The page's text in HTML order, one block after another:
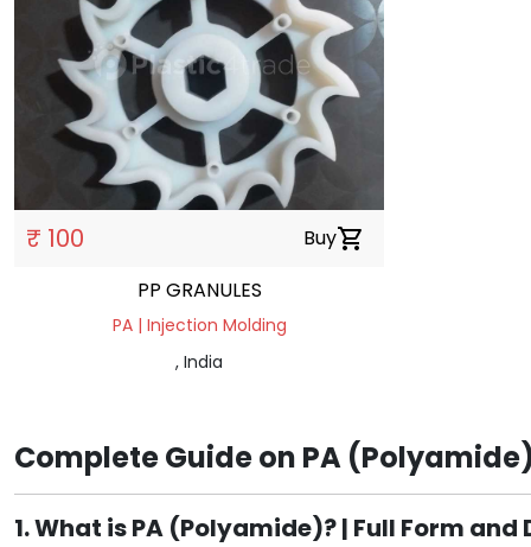
₹ 100 Buyshopping_cart
PP GRANULES
PA | Injection Molding
, India
Complete Guide on PA
1. What is PA (Polyamide)? | Full Form